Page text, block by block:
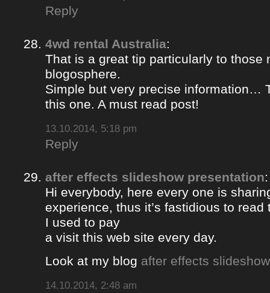
Reply
4wd rental Australia:
That is a great tip particularly to those
blogosphere.
Simple but very precise information…
this one. A must read post!
13.10.2014, 5:18 pm
Reply
after effects slideshow presentation:
Hi everybody, here every one is
experience, thus it’s fastidious to
I used to pay
a visit this web site every day.
Look at my blog after effects
14.10.2014, 2:48 am